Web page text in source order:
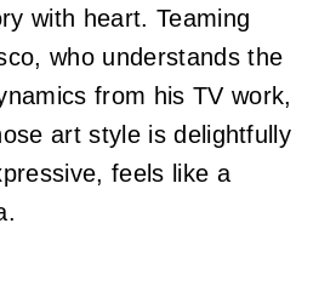
with heart. Teaming
who understands the
from his TV work,
art style is delightfully
feels like a